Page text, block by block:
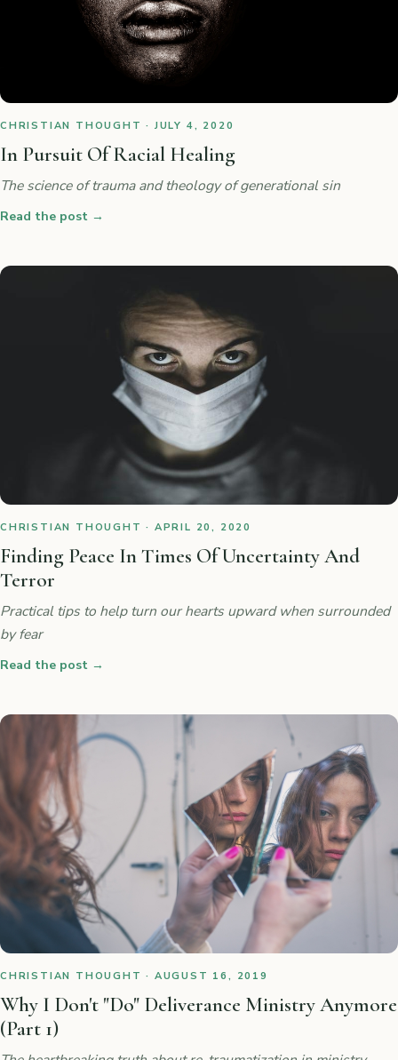
CHRISTIAN THOUGHT · JULY 4, 2020
In Pursuit Of Racial Healing
The science of trauma and theology of generational sin
Read the post →
CHRISTIAN THOUGHT · APRIL 20, 2020
Finding Peace In Times Of Uncertainty And
Terror
Practical tips to help turn our hearts upward when surrounded
by fear
Read the post →
CHRISTIAN THOUGHT · AUGUST 16, 2019
Why I Don't "Do" Deliverance Ministry Anymore
(Part 1)